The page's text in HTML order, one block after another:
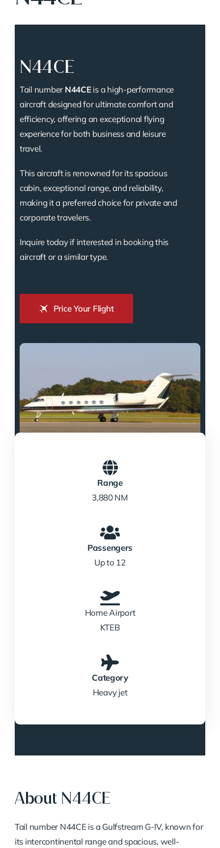
N44CE
Tail number N44CEis a high-performance
aircraft designed for ultimate comfort and
efficiency, offering an exceptional flying
experience for both business and leisure
travel.
This aircraft is renowned for its spacious
cabin, exceptional range, and reliability,
making it a preferred choice for private and
corporate travelers.
Inquire today if interested in booking this
aircraft or a similar type.
Price Your Flight
Range
3,880 NM
Passengers
Up to 12
Home Airport
KTEB
Category
Heavy jet
About N44CE
Tail number N44CE is a Gulfstream G-IV, known for
its intercontinental range and spacious, well-